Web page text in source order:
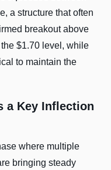
a structure that often
breakout above
$1.70 level, while
to maintain the
a Key Inflection
where multiple
bringing steady